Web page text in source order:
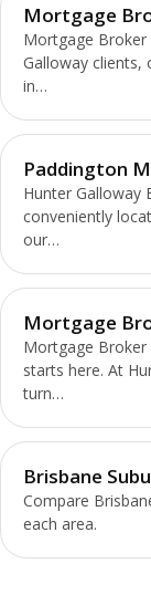
Mortgage
Mortgage Broker
Galloway
in…
Paddington
Hunter Galloway
conveniently
our…
Mortgage
Mortgage
starts here. At
turn…
Brisbane
Compare
each area.